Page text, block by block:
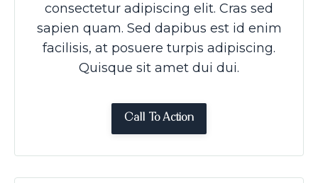
consectetur adipiscing elit. Cras sed
sapien quam. Sed dapibus est id enim
facilisis, at posuere turpis adipiscing.
Quisque sit amet dui dui.
Call To Action